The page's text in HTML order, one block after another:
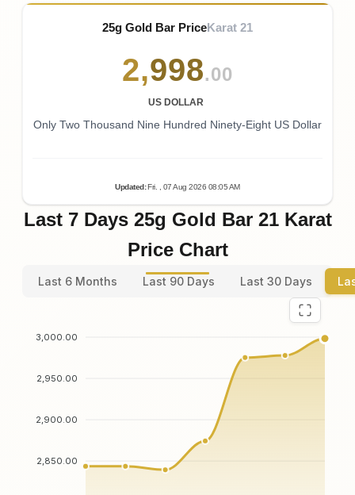
25g Gold Bar PriceKarat 21
2,998.00
US DOLLAR
Only Two Thousand Nine Hundred Ninety-Eight US Dollar
Updated:Fri. , 07Aug 2026 08:05AM
Last 7 Days 25g Gold Bar 21 Karat
Price Chart
Last 6 Months Last 90 Days Last 30 Days
3,000.00
2,950.00
2,900.00
2,850.00